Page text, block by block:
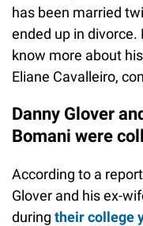
has been married
ended up in divorce.
know more about
Eliane Cavalleiro,
Danny Glover
Bomani were
According to a
Glover and his ex-
during their college